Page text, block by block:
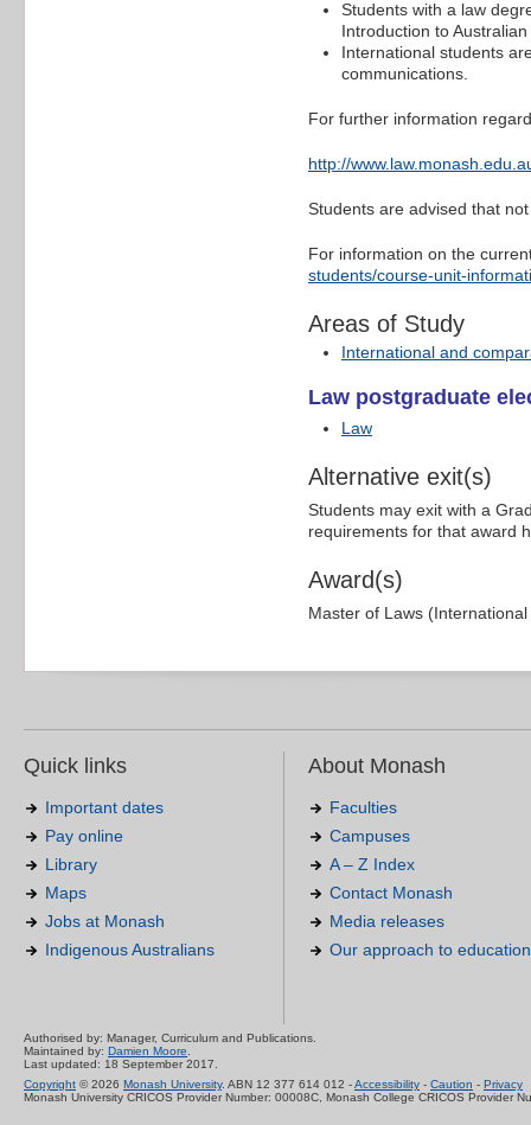
Students with a law
Introduction to
International students
communications.
For further information
http://
Students are advised that
For information on the
students/course-unit-
Areas of Study
International and
Law postgraduate
Law
Alternative exit(s)
Students may exit with a
requirements for that award
Award(s)
Master of Laws
Quick links
Important dates
Pay online
Library
Maps
Jobs at Monash
Indigenous Australians
About Monash
Faculties
Campuses
A – Z Index
Contact Monash
Media releases
Our approach to education
Authorised by: Manager, Curriculum and Publications.
Maintained by: Damien Moore
Last updated: 18 September 2017.
Copyright © 2026 Monash University. ABN 12 377 614 012 -Accessibility - Caution - Privacy
Monash University CRICOS Provider Number: 00008C, Monash College CRICOS Provider